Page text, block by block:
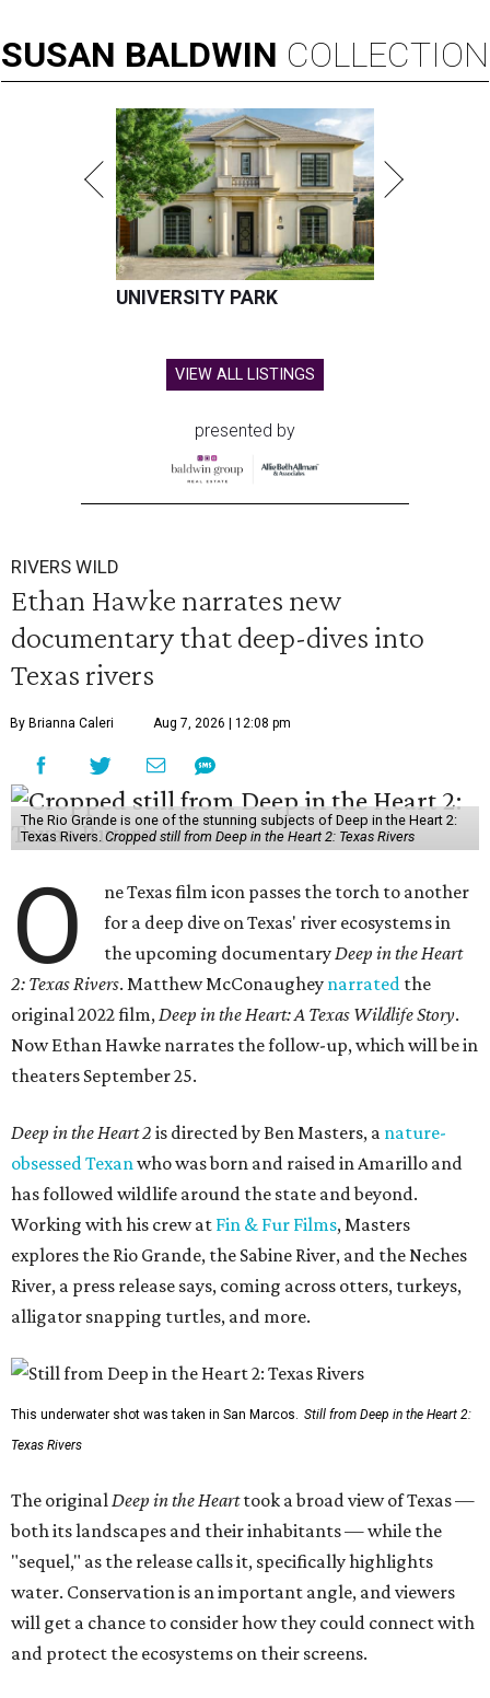
SUSAN BALDWIN COLLECTION
UNIVERSITY PARK
VIEW ALL LISTINGS
presented by
RIVERS WILD
Ethan Hawke narrates new
documentary that deep-dives into
Texas rivers
By Brianna Caleri Aug 7, 2026 | 12:08 pm
The Rio Grande is one of the stunning subjects of Deep in the Heart 2:
Texas Rivers. Cropped still from Deep in the Heart 2: Texas Rivers
O
ne Texas film icon passes the torch to another
for a deep dive on Texas' river ecosystems in
the upcoming documentaryDeep in the Heart
2: Texas Rivers. Matthew McConaughey narrated the
original 2022 film,Deep in the Heart: A Texas Wildlife Story.
Now Ethan Hawke narrates the follow-up, which will be in
theaters September 25.
Deep in the Heart 2 is directed by Ben Masters, a nature-
obsessed Texanwho was born and raised in Amarillo and
has followed wildlife around the state and beyond.
Working with his crew at Fin & Fur Films, Masters
explores the Rio Grande, the Sabine River, and the Neches
River, a press release says, coming across otters, turkeys,
alligator snapping turtles, and more.
This underwater shot was taken in San Marcos. Still from Deep in the Heart 2:
Texas Rivers
The originalDeep in the Hearttook a broad view of Texas —
both its landscapes and their inhabitants — while the
"sequel," as the release calls it, specifically highlights
water. Conservation is an important angle, and viewers
will get a chance to consider how they could connect with
and protect the ecosystems on their screens.